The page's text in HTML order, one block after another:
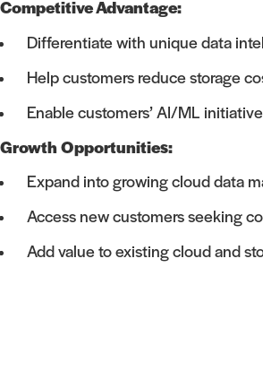
Competitive Advantage:
Differentiate with unique data
Help customers reduce storage
Enable customers’ AI/ML
Growth Opportunities:
Expand into growing cloud data
Access new customers seeking
Add value to existing cloud and